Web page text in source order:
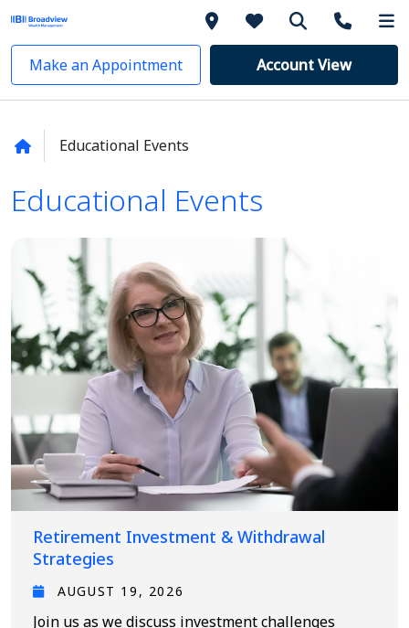
Make an Appointment Account View
Educational Events
Educational Events
Retirement Investment & Withdrawal
Strategies
AUGUST 19, 2026
Join us as we discuss investment challenges